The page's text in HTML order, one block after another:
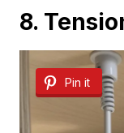
8.
Pin it